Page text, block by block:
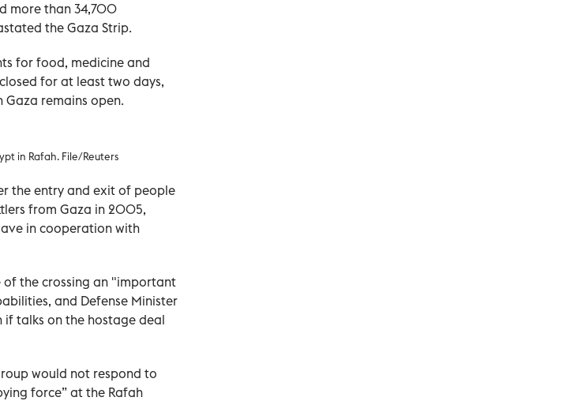
more than 34,700
the Gaza Strip.
for food, medicine and
for at least two days,
Gaza remains open.
in Rafah. File/Reuters
the entry and exit of people
from Gaza in 2005,
in cooperation with
of the crossing an "important
and Defense Minister
if talks on the hostage deal
would not respond to
force” at the Rafah